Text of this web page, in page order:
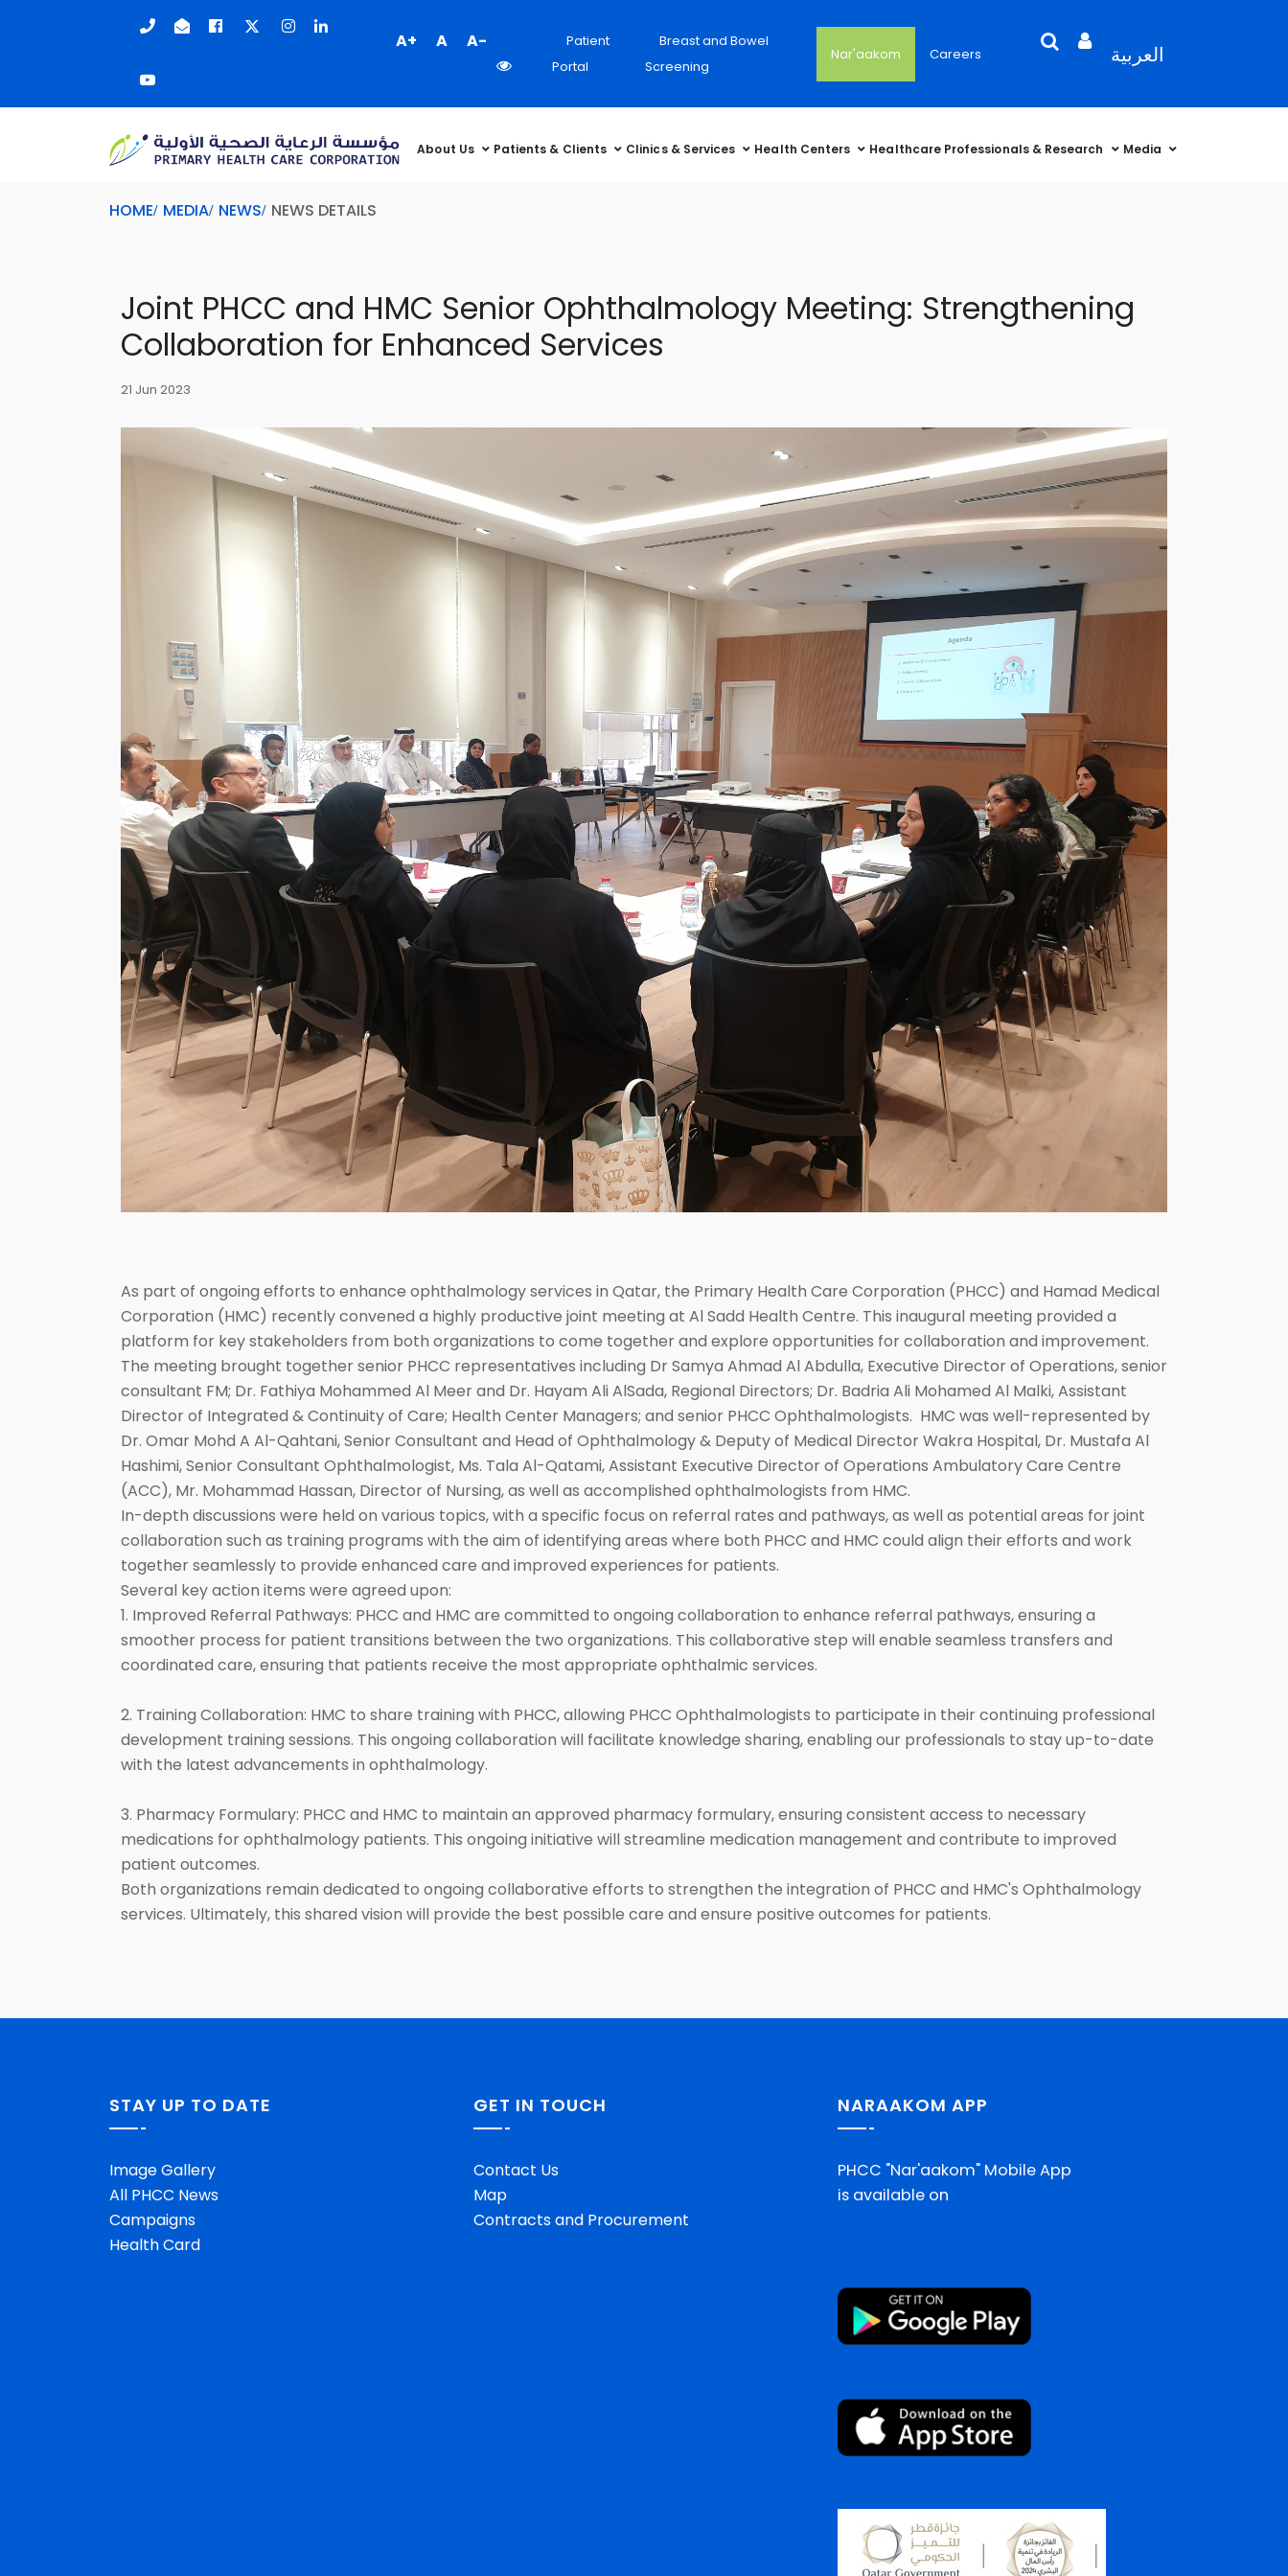
A+ A A-
Contrast
Patient
Portal
Breast and Bowel
Screening
Nar'aakom Careers
Search
Language
Open
User
Sidebar
Language
العربية
About Us Patients & Clients Clinics & Services Health Centers Healthcare Professionals & Research Media
HOME MEDIA NEWS NEWS DETAILS
Joint PHCC and HMC Senior Ophthalmology Meeting: Strengthening
Collaboration for Enhanced Services
21 Jun 2023
As part of ongoing efforts to enhance ophthalmology services in Qatar, the Primary Health Care Corporation (PHCC) and Hamad Medical
Corporation (HMC) recently convened a highly productive joint meeting at Al Sadd Health Centre. This inaugural meeting provided a
platform for key stakeholders from both organizations to come together and explore opportunities for collaboration and improvement.
The meeting brought together senior PHCC representatives including Dr Samya Ahmad Al Abdulla, Executive Director of Operations, senior
consultant FM; Dr. Fathiya Mohammed Al Meer and Dr. Hayam Ali AlSada, Regional Directors; Dr. Badria Ali Mohamed Al Malki, Assistant
Director of Integrated & Continuity of Care; Health Center Managers; and senior PHCC Ophthalmologists. HMC was well-represented by
Dr. Omar Mohd A Al-Qahtani, Senior Consultant and Head of Ophthalmology & Deputy of Medical Director Wakra Hospital, Dr. Mustafa Al
Hashimi, Senior Consultant Ophthalmologist, Ms. Tala Al-Qatami, Assistant Executive Director of Operations Ambulatory Care Centre
(ACC), Mr. Mohammad Hassan, Director of Nursing, as well as accomplished ophthalmologists from HMC.
In-depth discussions were held on various topics, with a specific focus on referral rates and pathways, as well as potential areas for joint
collaboration such as training programs with the aim of identifying areas where both PHCC and HMC could align their efforts and work
together seamlessly to provide enhanced care and improved experiences for patients.
Several key action items were agreed upon:
1. Improved Referral Pathways: PHCC and HMC are committed to ongoing collaboration to enhance referral pathways, ensuring a
smoother process for patient transitions between the two organizations. This collaborative step will enable seamless transfers and
coordinated care, ensuring that patients receive the most appropriate ophthalmic services.
2. Training Collaboration: HMC to share training with PHCC, allowing PHCC Ophthalmologists to participate in their continuing professional
development training sessions. This ongoing collaboration will facilitate knowledge sharing, enabling our professionals to stay up-to-date
with the latest advancements in ophthalmology.
3. Pharmacy Formulary: PHCC and HMC to maintain an approved pharmacy formulary, ensuring consistent access to necessary
medications for ophthalmology patients. This ongoing initiative will streamline medication management and contribute to improved
patient outcomes.
Both organizations remain dedicated to ongoing collaborative efforts to strengthen the integration of PHCC and HMC's Ophthalmology
services. Ultimately, this shared vision will provide the best possible care and ensure positive outcomes for patients.
STAY UP TO DATE
Image Gallery
All PHCC News
Campaigns
Health Card
GET IN TOUCH
Contact Us
Map
Contracts and Procurement
NARAAKOM APP
PHCC "Nar'aakom" Mobile App
is available on